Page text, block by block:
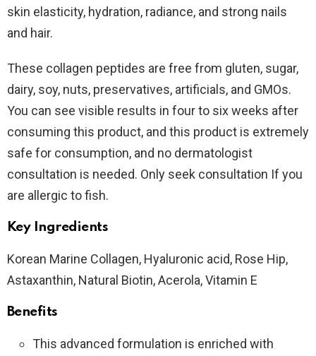
skin elasticity, hydration, radiance, and strong nails
and hair.
These collagen peptides are free from gluten, sugar,
dairy, soy, nuts, preservatives, artificials, and GMOs.
You can see visible results in four to six weeks after
consuming this product, and this product is extremely
safe for consumption, and no dermatologist
consultation is needed. Only seek consultation If you
are allergic to fish.
Key Ingredients
Korean Marine Collagen, Hyaluronic acid, Rose Hip,
Astaxanthin, Natural Biotin, Acerola, Vitamin E
Benefits
This advanced formulation is enriched with